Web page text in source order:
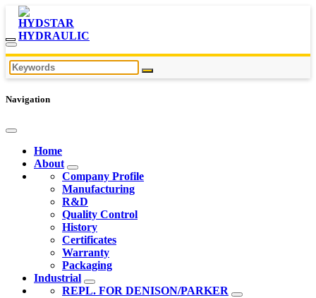
Navigation
Home
About
Company Profile
Manufacturing
R&D
Quality Control
History
Certificates
Warranty
Packaging
Industrial
REPL. FOR DENISON/PARKER